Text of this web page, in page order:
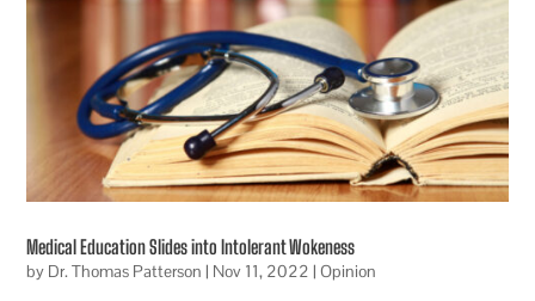
Medical Education Slides into Intolerant Wokeness
by Dr. Thomas Patterson | Nov 11, 2022 |Opinion